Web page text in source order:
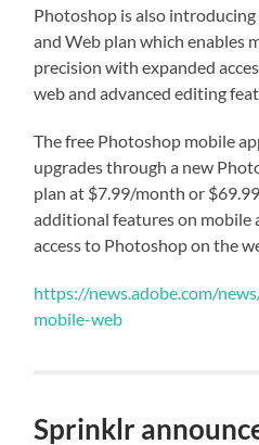
Photoshop is also
and Web plan which enables
precision with expanded
web and advanced editing
The free Photoshop mobile
upgrades through a new
plan at $7.99/month or
additional features on mobile
access to Photoshop on the
https://news.adobe.com/
mobile-web
Sprinklr